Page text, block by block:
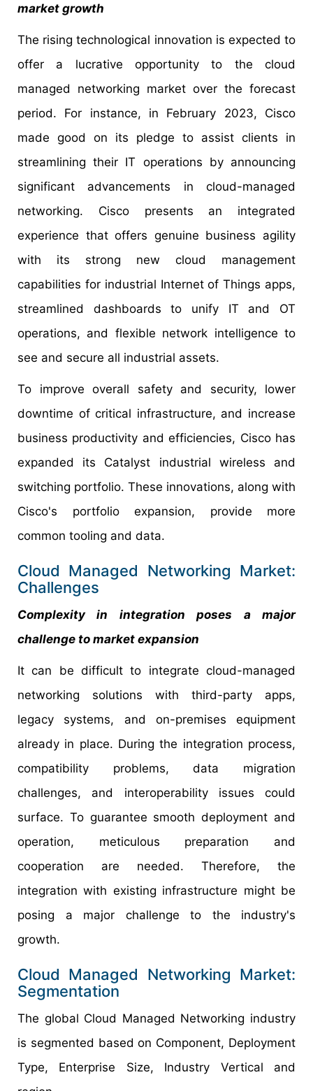
market growth
The rising technological innovation is expected to
offer a lucrative opportunity to the cloud
managed networking market over the forecast
period. For instance, in February 2023, Cisco
made good on its pledge to assist clients in
streamlining their IT operations by announcing
significant advancements in cloud-managed
networking. Cisco presents an integrated
experience that offers genuine business agility
with its strong new cloud management
capabilities for industrial Internet of Things apps,
streamlined dashboards to unify IT and OT
operations, and flexible network intelligence to
see and secure all industrial assets.
To improve overall safety and security, lower
downtime of critical infrastructure, and increase
business productivity and efficiencies, Cisco has
expanded its Catalyst industrial wireless and
switching portfolio. These innovations, along with
Cisco's portfolio expansion, provide more
common tooling and data.
Cloud Managed Networking Market:
Challenges
Complexity in integration poses a major
challenge to market expansion
It can be difficult to integrate cloud-managed
networking solutions with third-party apps,
legacy systems, and on-premises equipment
already in place. During the integration process,
compatibility problems, data migration
challenges, and interoperability issues could
surface. To guarantee smooth deployment and
operation, meticulous preparation and
cooperation are needed. Therefore, the
integration with existing infrastructure might be
posing a major challenge to the industry's
growth.
Cloud Managed Networking Market:
Segmentation
The global Cloud Managed Networking industry
is segmented based on Component, Deployment
Type, Enterprise Size, Industry Vertical and